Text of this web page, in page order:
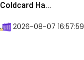
Coldcard Ha...
2026-08-07 16:57:59